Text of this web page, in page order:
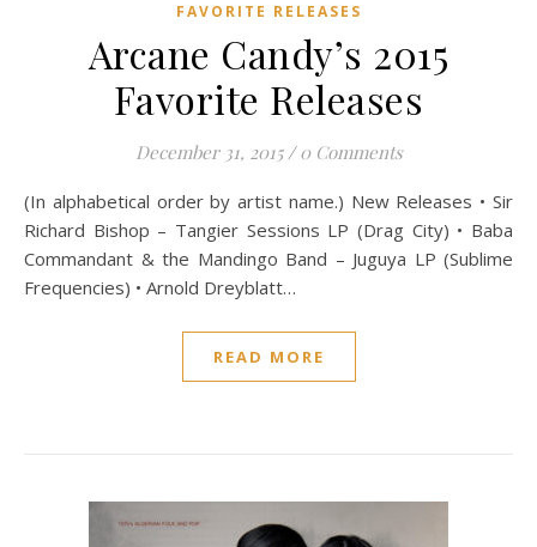
FAVORITE RELEASES
Arcane Candy’s 2015
Favorite Releases
December 31, 2015 / 0 Comments
(In alphabetical order by artist name.) New Releases • Sir
Richard Bishop – Tangier Sessions LP (Drag City) • Baba
Commandant & the Mandingo Band – Juguya LP (Sublime
Frequencies) • Arnold Dreyblatt…
READ MORE